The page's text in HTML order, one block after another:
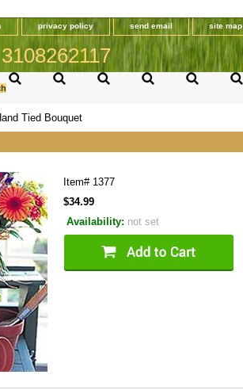
privacy policy send email site map
Tied Bouquet
Item# 1377
$34.99
Availability: not set